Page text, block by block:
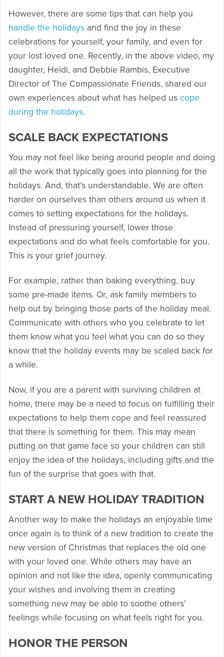
However, there are some tips that can help you
handle the holidays and find the joy in these
celebrations for yourself, your family, and even for
your lost loved one. Recently, in the above video, my
daughter, Heidi, and Debbie Rambis, Executive
Director of The Compassionate Friends, shared our
own experiences about what has helped us cope
during the holidays.
SCALE BACK EXPECTATIONS
You may not feel like being around people and doing
all the work that typically goes into planning for the
holidays. And, that’s understandable. We are often
harder on ourselves than others around us when it
comes to setting expectations for the holidays.
Instead of pressuring yourself, lower those
expectations and do what feels comfortable for you.
This is your grief journey.
For example, rather than baking everything, buy
some pre-made items. Or, ask family members to
help out by bringing those parts of the holiday meal.
Communicate with others who you celebrate to let
them know what you feel what you can do so they
know that the holiday events may be scaled back for
a while.
Now, if you are a parent with surviving children at
home, there may be a need to focus on fulfilling their
expectations to help them cope and feel reassured
that there is something for them. This may mean
putting on that game face so your children can still
enjoy the idea of the holidays, including gifts and the
fun of the surprise that goes with that.
START A NEW HOLIDAY TRADITION
Another way to make the holidays an enjoyable time
once again is to think of a new tradition to create the
new version of Christmas that replaces the old one
with your loved one. While others may have an
opinion and not like the idea, openly communicating
your wishes and involving them in creating
something new may be able to soothe others’
feelings while focusing on what feels right for you.
HONOR THE PERSON